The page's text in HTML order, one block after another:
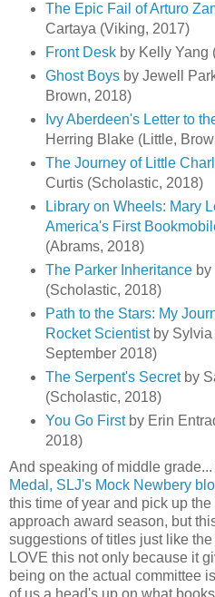
The Epic Fail of Arturo
Cartaya (Viking, 2017)
Front Deskby Kelly Yang
Ghost Boysby Jewell
Brown, 2018)
Ivy Aberdeen's Letter to
Herring Blake (Little,
The Journey of Little
Curtis (Scholastic, 2018)
Library on Wheels: Mary
America's First
(Abrams, 2018)
The Parker Inheritanceby
(Scholastic, 2018)
Path to the Stars: My
Rocket Scientistby Sylvia
September 2018)
The Serpent's Secretby
(Scholastic, 2018)
You Go Firstby Erin
2018)
And speaking of middle
Medal, SLJ's Mock Newbery
this time of year and pick up
approach award season, but
suggestions of titles just like the
LOVE this not only because it
being on the actual committee
of us a head's up on what